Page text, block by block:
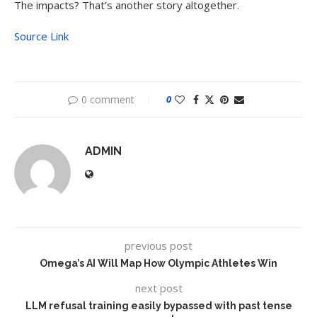
The impacts? That’s another story altogether.
Source Link
0 comment 0
ADMIN
previous post
Omega’s AI Will Map How Olympic Athletes Win
next post
LLM refusal training easily bypassed with past tense